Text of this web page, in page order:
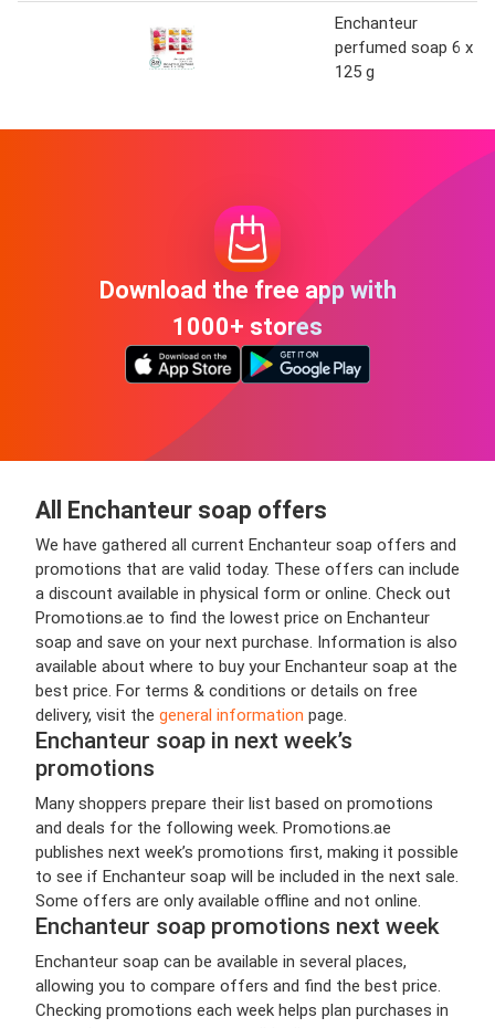
Enchanteur
perfumed soap 6 x
125 g
Download the free app with
1000+ stores
All Enchanteur soap offers
We have gathered all current Enchanteur soap offers and
promotions that are valid today. These offers can include
a discount available in physical form or online. Check out
Promotions.ae to find the lowest price on Enchanteur
soap and save on your next purchase. Information is also
available about where to buy your Enchanteur soap at the
best price. For terms & conditions or details on free
delivery, visit the general information page.
Enchanteur soap in next week’s
promotions
Many shoppers prepare their list based on promotions
and deals for the following week. Promotions.ae
publishes next week’s promotions first, making it possible
to see if Enchanteur soap will be included in the next sale.
Some offers are only available offline and not online.
Enchanteur soap promotions next week
Enchanteur soap can be available in several places,
allowing you to compare offers and find the best price.
Checking promotions each week helps plan purchases in